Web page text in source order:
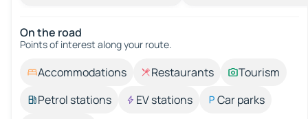
On the road
Points of interest along your route.
Accommodations Restaurants
Tourism
Petrol stations
EV stations
Car parks